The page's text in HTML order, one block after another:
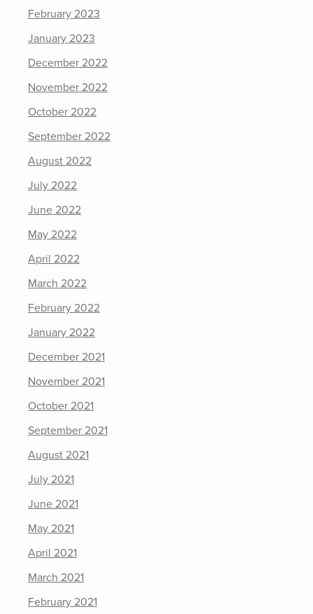
February 2023
January 2023
December 2022
November 2022
October 2022
September 2022
August 2022
July 2022
June 2022
May 2022
April 2022
March 2022
February 2022
January 2022
December 2021
November 2021
October 2021
September 2021
August 2021
July 2021
June 2021
May 2021
April 2021
March 2021
February 2021